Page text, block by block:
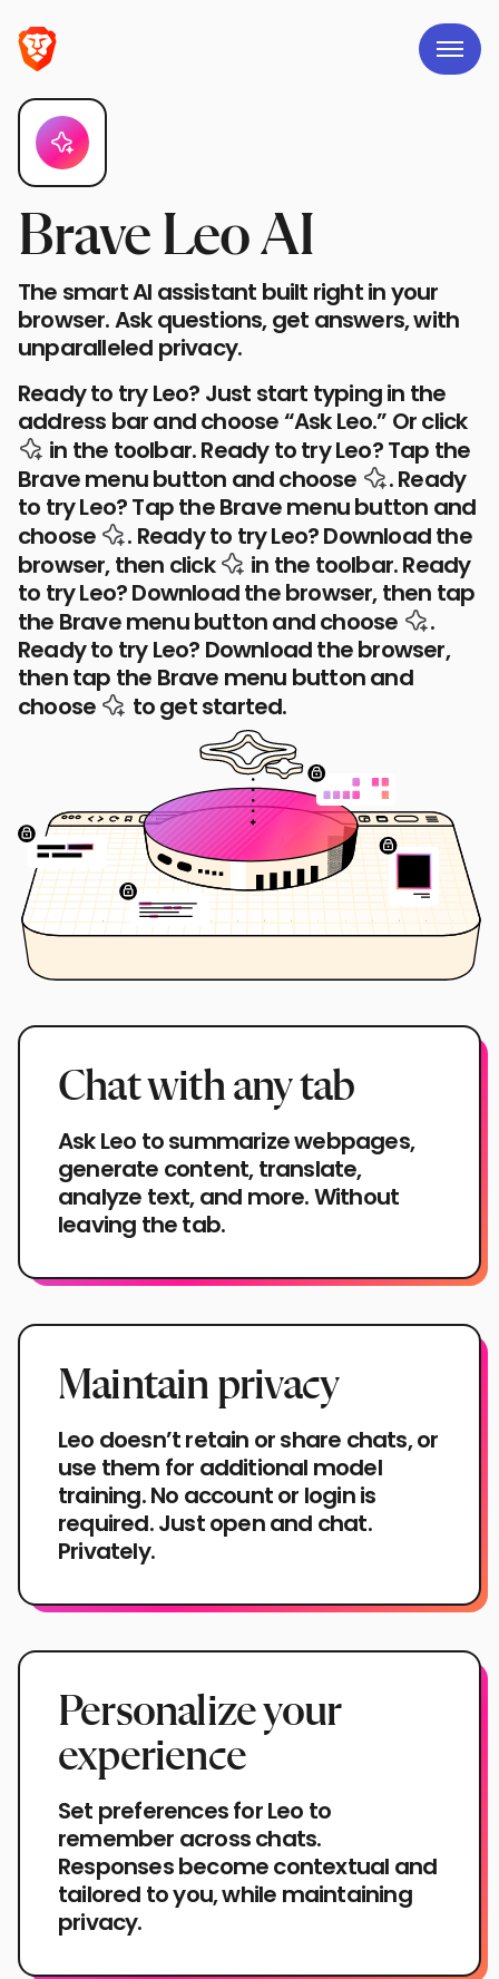
Brave Leo AI
The smart AI assistant built right in your
browser. Ask questions, get answers, with
unparalleled privacy.
Ready to try Leo? Just start typing in the
address bar and choose “Ask Leo.” Or click
the Leo AI icon
in the toolbar.Ready to try Leo? Tap the
Brave menu button and choose
the Leo AI
.Ready
to try Leo? Tap the Brave menu button and
choose
the Leo AI icon
. Ready to try Leo? Download the
browser, then click
the Leo AI icon
in the toolbar.Ready
to try Leo? Download the browser, then tap
the Brave menu button and choose
the
.
Ready to try Leo? Download the browser,
then tap the Brave menu button and
choose
the Leo AI icon
to get started.
Chat with any tab
Ask Leo to summarize webpages,
generate content, translate,
analyze text, and more. Without
leaving the tab.
Maintain privacy
Leo doesn’t retain or share chats, or
use them for additional model
training. No account or login is
required. Just open and chat.
Privately.
Personalize your
experience
Set preferences for Leo to
remember across chats.
Responses become contextual and
tailored to you, while maintaining
privacy.